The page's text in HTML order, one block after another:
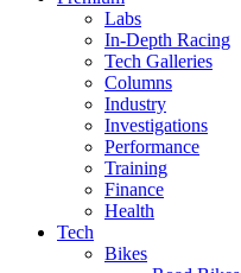
Labs
In-Depth Racing
Tech Galleries
Columns
Industry
Investigations
Performance
Training
Finance
Health
Tech
Bikes